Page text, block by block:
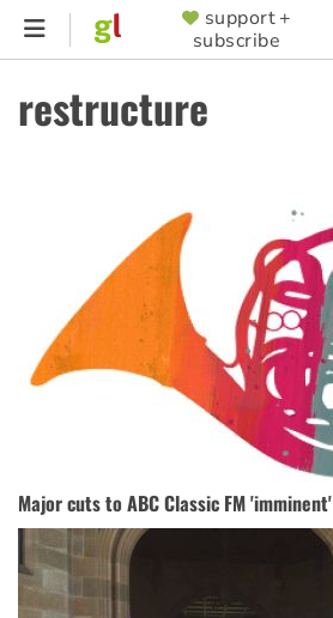
Skip
content
SUPPORTER
MENU
support +
subscribe
restructure
Major cuts to ABC Classic FM 'imminent'